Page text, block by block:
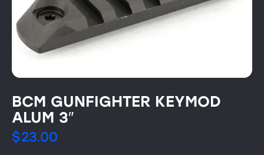
BCM GUNFIGHTER KEYMOD
ALUM 3″
$23.00